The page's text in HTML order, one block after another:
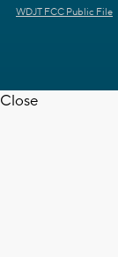
WDJT FCC Public File
Close